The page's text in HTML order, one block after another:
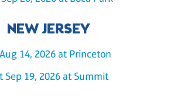
NEW JERSEY
14, 2026 at Princeton
Sep 19, 2026 at Summit